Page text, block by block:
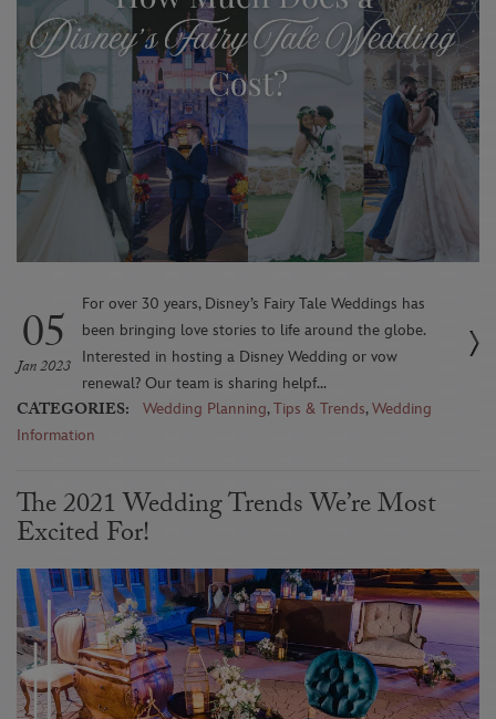
05
Jan 2023
For over 30 years, Disney’s Fairy Tale Weddings has
been bringing love stories to life around the globe.
Interested in hosting a Disney Wedding or vow
renewal? Our team is sharing helpf...
CATEGORIES: Wedding Planning,Tips & Trends,Wedding
Information
The 2021 Wedding Trends We’re Most
Excited For!